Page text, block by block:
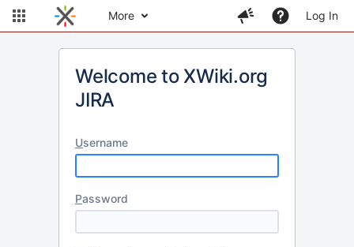
More Log In
Welcome to XWiki.org
JIRA
Username
Password